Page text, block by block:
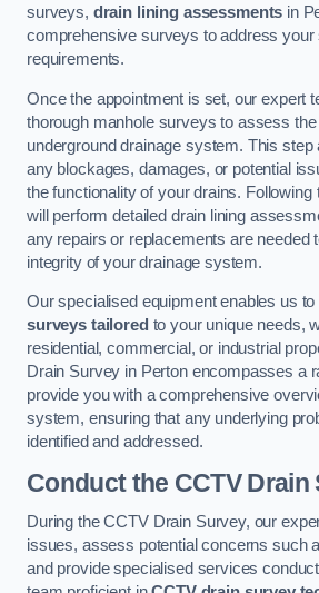
surveys, drain lining assessments in
comprehensive surveys to address your
requirements.
Once the appointment is set, our expert
thorough manhole surveys to assess
underground drainage system. This step
any blockages, damages, or potential
the functionality of your drains. Following
will perform detailed drain lining
any repairs or replacements are needed
integrity of your drainage system.
Our specialised equipment enables us
surveys tailored to your unique needs,
residential, commercial, or industrial
Drain Survey in Perton encompasses a
provide you with a comprehensive
system, ensuring that any underlying
identified and addressed.
Conduct the CCTV Drain
During the CCTV Drain Survey, our
issues, assess potential concerns such
and provide specialised services